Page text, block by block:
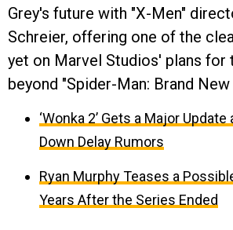
Grey's future with "X-Men"
Schreier, offering one of the
yet on Marvel Studios' plans for
beyond "Spider-Man: Brand New
‘Wonka 2’ Gets a Major
Down Delay Rumors
Ryan Murphy Teases a
Years After the Series Ended